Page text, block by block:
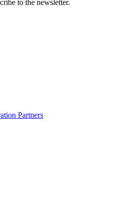
to the newsletter.
Partners